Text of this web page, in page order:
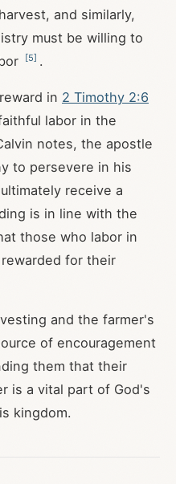
and similarly,
must be willing to
[5] .
in 2 Timothy 2:6
labor in the
notes, the apostle
to persevere in his
receive a
is in line with the
those who labor in
for their
and the farmer's
of encouragement
them that their
is a vital part of God's
kingdom.